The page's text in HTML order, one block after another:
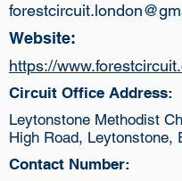
Website:
https://
Circuit Office Address:
Leytonstone Methodist
High Road, Leytonstone,
Contact Number: